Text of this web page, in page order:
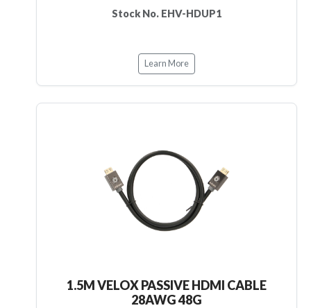
Stock No. EHV-HDUP1
Learn More
1.5M VELOX PASSIVE HDMI CABLE
28AWG 48G